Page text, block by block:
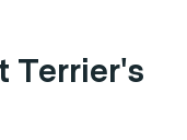
Terrier's